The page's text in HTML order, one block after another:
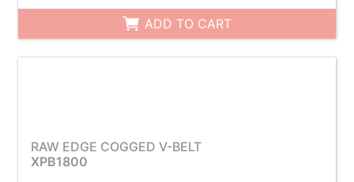
ADD TO CART
RAW EDGE COGGED V-BELT
XPB1800